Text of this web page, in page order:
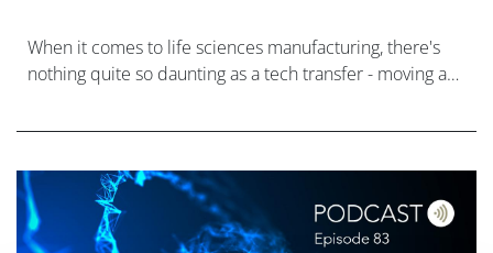
When it comes to life sciences manufacturing, there's
nothing quite so daunting as a tech transfer - moving a
new facility or CDMO, pr